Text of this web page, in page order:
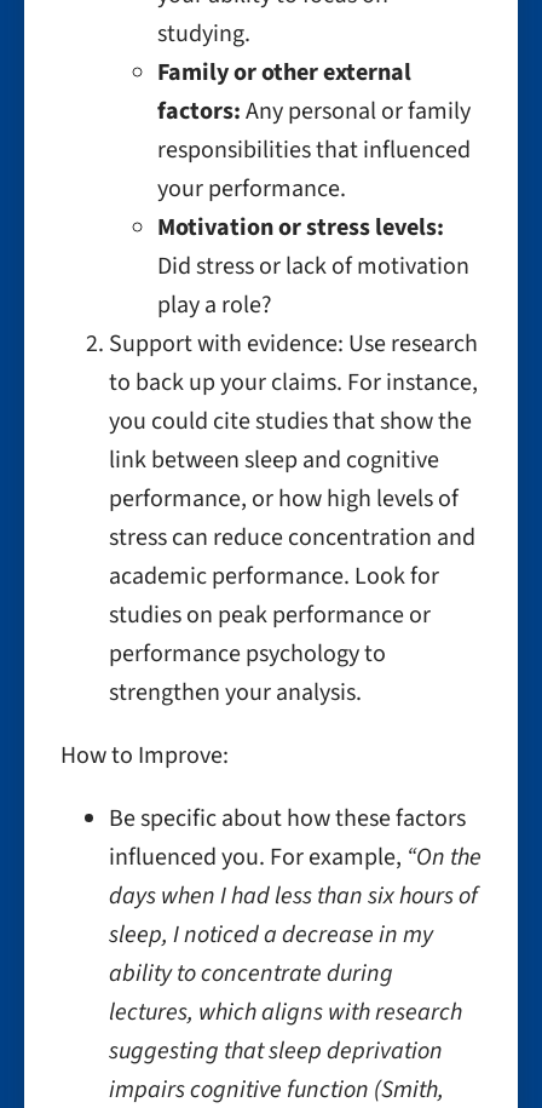
studying.
Family or other external
factors:Any personal or family
responsibilities that influenced
your performance.
Motivation or stress levels:
Did stress or lack of motivation
play a role?
Support with evidence: Use research
to back up your claims. For instance,
you could cite studies that show the
link between sleep and cognitive
performance, or how high levels of
stress can reduce concentration and
academic performance. Look for
studies on peak performance or
performance psychology to
strengthen your analysis.
How to Improve:
Be specific about how these factors
influenced you. For example, “On the
days when I had less than six hours of
sleep, I noticed a decrease in my
ability to concentrate during
lectures, which aligns with research
suggesting that sleep deprivation
impairs cognitive function (Smith,